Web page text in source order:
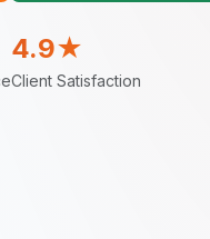
4.9★
Client Satisfaction